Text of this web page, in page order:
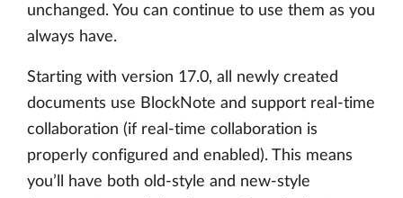
unchanged. You can continue to use them as you
always have.
Starting with version 17.0, all newly created
documents use BlockNote and support real-time
collaboration (if real-time collaboration is
properly configured and enabled). This means
you’ll have both old-style and new-style